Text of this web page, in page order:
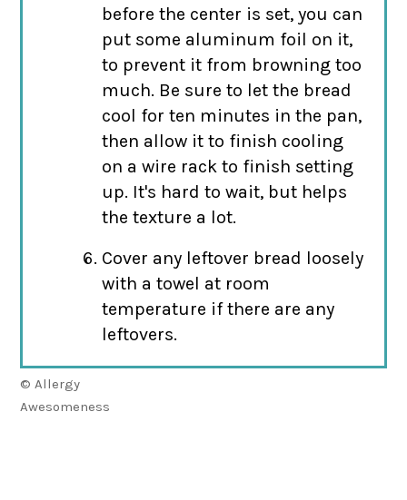
before the center is set, you can
put some aluminum foil on it,
to prevent it from browning too
much. Be sure to let the bread
cool for ten minutes in the pan,
then allow it to finish cooling
on a wire rack to finish setting
up. It's hard to wait, but helps
the texture a lot.
Cover any leftover bread loosely
with a towel at room
temperature if there are any
leftovers.
© Allergy
Awesomeness